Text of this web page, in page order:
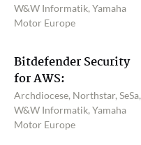
W&W Informatik, Yamaha
Motor Europe
Bitdefender Security
for AWS:
Archdiocese, Northstar, SeSa,
W&W Informatik, Yamaha
Motor Europe